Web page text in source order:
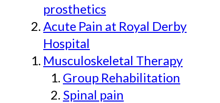
prosthetics
Acute Pain at Royal Derby
Hospital
Musculoskeletal Therapy
Group Rehabilitation
Spinal pain